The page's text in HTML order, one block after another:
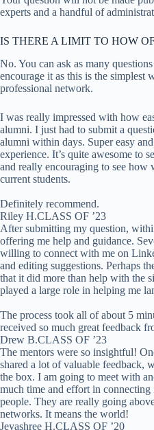
experts and a handful of
IS THERE A LIMIT TO HOW
No. You can ask as many
encourage it as this is the
professional network.
I was really impressed with how
alumni. I just had to submit a
alumni within days. Super easy
experience. It’s quite awesome to
and really encouraging to see
current students.
Definitely recommend.
Riley H.CLASS OF ’23
After submitting my question,
offering me help and guidance.
willing to connect with me on
and editing suggestions. Perhaps
that it did more than help with the
played a large role in helping me
The process took all of about 5
received so much great feedback
Drew B.CLASS OF ’23
The mentors were so insightful!
shared a lot of valuable feedback,
the box. I am going to meet with
much time and effort in
people. They are really going
networks. It means the world!
Jeyashree H.CLASS OF ’20